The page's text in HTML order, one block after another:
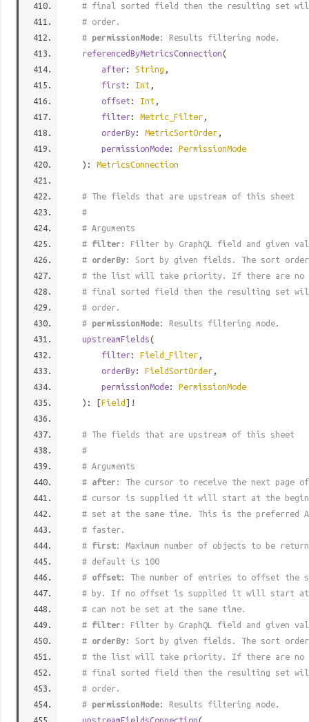
# final sorted field then the resulting set will
# order.
# permissionMode: Results filtering mode.
referencedByMetricsConnection(
after: String ,
first : Int ,
offset : Int ,
filter: Metric_Filter ,
orderBy: MetricSortOrder ,
permissionMode: PermissionMode
): MetricsConnection
# The fields that are upstream of this sheet
#
# Arguments
# filter : Filter by GraphQL field and given
# orderBy: Sort by given fields. The sort
# the list will take priority. If there are no
# final sorted field then the resulting set will
# order.
# permissionMode: Results filtering mode.
upstreamFields(
filter: Field_Filter ,
orderBy: FieldSortOrder ,
permissionMode: PermissionMode
): [Field ]!
# The fields that are upstream of this sheet
#
# Arguments
# after : The cursor to receive the next page
# cursor is supplied it will start at the
# set at the same time. This is the
# faster.
# first: Maximum number of objects to be
# default is 100
# offset: The number of entries to offset the
# by. If no offset is supplied it will start
# can not be set at the same time.
# filter : Filter by GraphQL field and given
# orderBy: Sort by given fields. The sort
# the list will take priority. If there are no
# final sorted field then the resulting set will
# order.
# permissionMode: Results filtering mode.
upstreamFieldsConnection(